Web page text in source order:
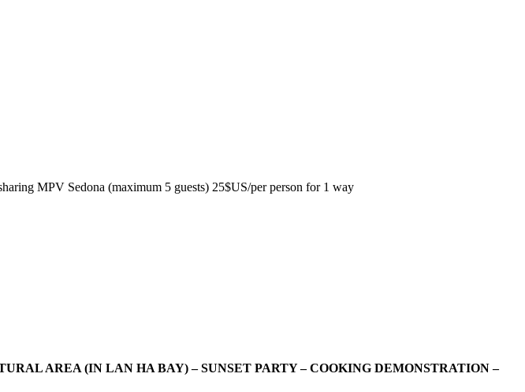
MPV Sedona (maximum 5 guests) 25$US/per person for 1 way
AREA (IN LAN HA BAY) – SUNSET PARTY – COOKING DEMONSTRATION –